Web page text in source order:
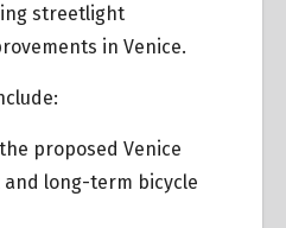
streetlight
in Venice.
proposed Venice
and long-term bicycle